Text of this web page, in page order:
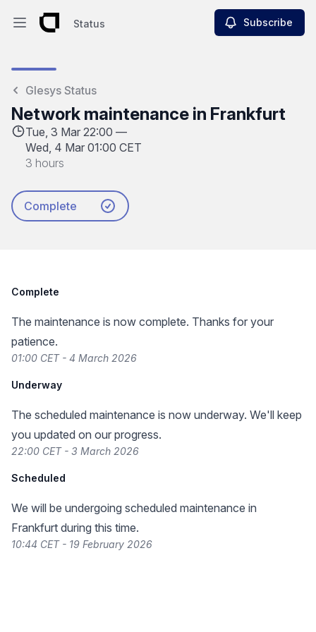
Open main menu
Status Subscribe
Glesys Status
Network maintenance in Frankfurt
Tue, 3 Mar 22:00 —
Wed, 4 Mar 01:00 CET
3 hours
Complete
Complete
The maintenance is now complete. Thanks for your
patience.
01:00 CET - 4 March 2026
Underway
The scheduled maintenance is now underway. We'll keep
you updated on our progress.
22:00 CET - 3 March 2026
Scheduled
We will be undergoing scheduled maintenance in
Frankfurt during this time.
10:44 CET - 19 February 2026